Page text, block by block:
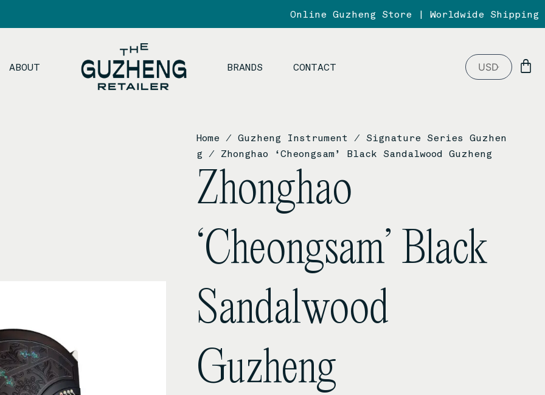
Online Guzheng Store | Worldwide Shipping
ABOUT BRANDS CONTACT
Home /Guzheng Instrument /Signature Series Guzhen
g / Zhonghao ‘Cheongsam’ Black Sandalwood Guzheng
Zhonghao
‘Cheongsam’ Black
Sandalwood
Guzheng